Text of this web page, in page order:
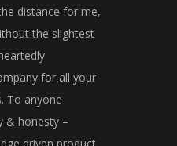
distance for me,
the slightest
for all your
To anyone
& honesty –